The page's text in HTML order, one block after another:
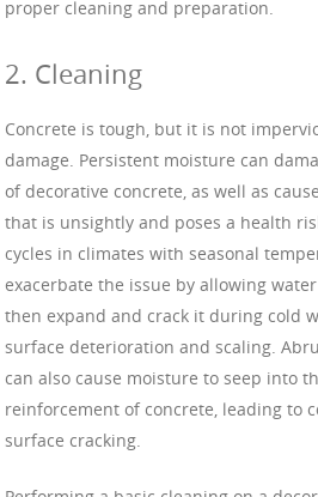
proper cleaning and preparation.
2. Cleaning
Concrete is tough, but it is not
damage. Persistent moisture can
of decorative concrete, as well as
that is unsightly and poses a health
cycles in climates with seasonal
exacerbate the issue by allowing
then expand and crack it during cold
surface deterioration and scaling.
can also cause moisture to seep into
reinforcement of concrete, leading to
surface cracking.